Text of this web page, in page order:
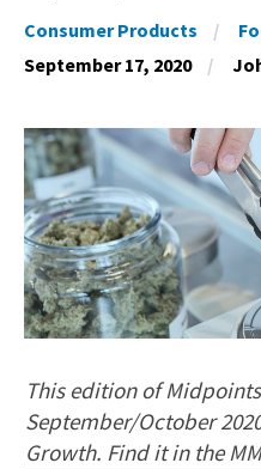
Consumer Products
September 17, 2020
This edition of
September/October
Growth. Find it in the